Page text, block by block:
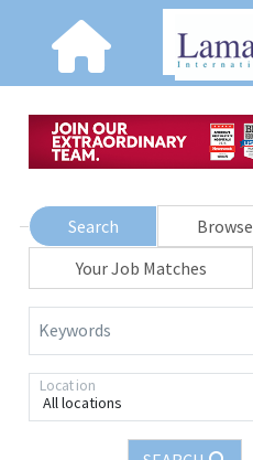
Search Browse
Your Job Matches
Keywords
All locations
Location